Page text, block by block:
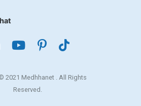
2021 Medhhanet . All Rights
Reserved.